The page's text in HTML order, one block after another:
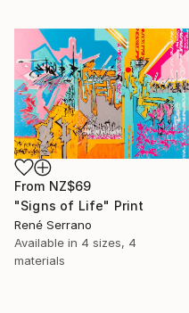
From NZ$69
"Signs of Life" Print
René Serrano
Available in 4 sizes, 4
materials